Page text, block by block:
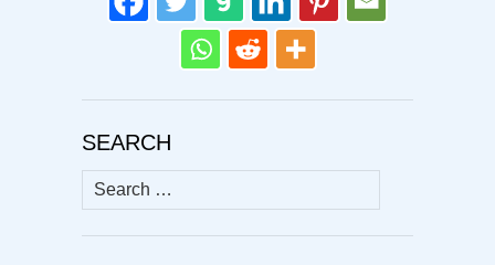
SEARCH
Search
for: